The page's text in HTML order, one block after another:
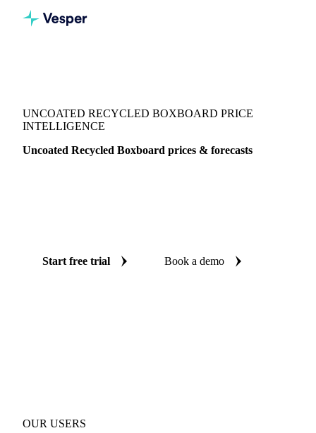
UNCOATED RECYCLED BOXBOARD PRICE
INTELLIGENCE
Uncoated Recycled Boxboard prices & forecasts
Start free trial Book a demo
OUR USERS